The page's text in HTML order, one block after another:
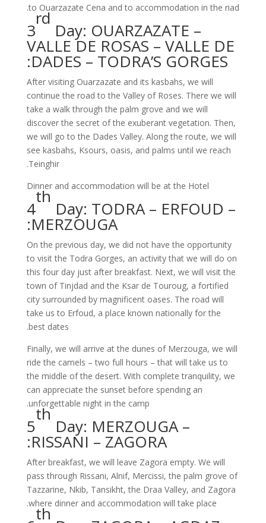
to Ouarzazate Cena and to accommodation in the riad.
3
rd
Day: OUARZAZATE –
VALLE DE ROSAS – VALLE DE
DADES – TODRA’S GORGES:
After visiting Ouarzazate and its kasbahs, we will
continue the road to the Valley of Roses. There we will
take a walk through the palm grove and we will
discover the secret of the exuberant vegetation. Then,
we will go to the Dades Valley. Along the route, we will
see kasbahs, Ksours, oasis, and palms until we reach
Teinghir.
Dinner and accommodation will be at the Hotel
4
th
Day: TODRA – ERFOUD –
MERZOUGA:
On the previous day, we did not have the opportunity
to visit the Todra Gorges, an activity that we will do on
this four day just after breakfast. Next, we will visit the
town of Tinjdad and the Ksar de Touroug, a fortified
city surrounded by magnificent oases. The road will
take us to Erfoud, a place known nationally for the
best dates.
Finally, we will arrive at the dunes of Merzouga, we will
ride the camels – two full hours – that will take us to
the middle of the desert. With complete tranquility, we
can appreciate the sunset before spending an
unforgettable night in the camp.
5
th
Day: MERZOUGA –
RISSANI – ZAGORA:
After breakfast, we will leave Zagora empty. We will
pass through Rissani, Alnif, Mercissi, the palm grove of
Tazzarine, Nkib, Tansikht, the Draa Valley, and Zagora
where dinner and accommodation will take place.
th